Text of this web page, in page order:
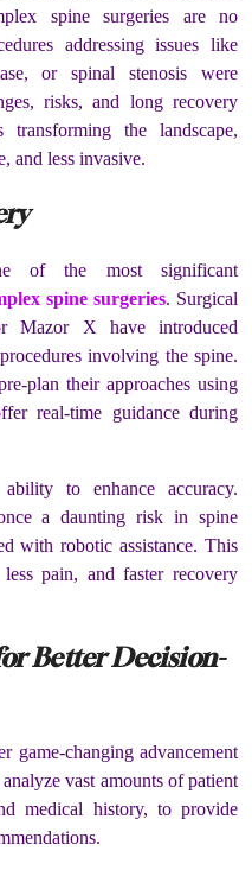
spine surgeries are no
addressing issues like
or spinal stenosis were
risks, and long recovery
the landscape,
and less invasive.
of the most significant
spine surgeries. Surgical
Mazor X have introduced
involving the spine.
plan their approaches using
real-time guidance during
to enhance accuracy.
a daunting risk in spine
with robotic assistance. This
pain, and faster recovery
Better Decision-
game-changing advancement
vast amounts of patient
medical history, to provide